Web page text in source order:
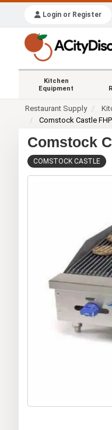
Login or Register
Kitchen
Equipment
Restaurant Supply
Comstock Castle
Comstock
COMSTOCK CASTLE